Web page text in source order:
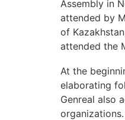
Assembly in
attended by
of
attended the
At the
elaborating
Genreal also